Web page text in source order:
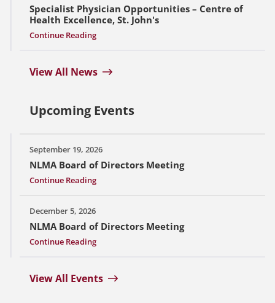
Specialist Physician Opportunities – Centre of
Health Excellence, St. John's
Continue Reading
View All News
Upcoming Events
September 19, 2026
NLMA Board of Directors Meeting
Continue Reading
December 5, 2026
NLMA Board of Directors Meeting
Continue Reading
View All Events